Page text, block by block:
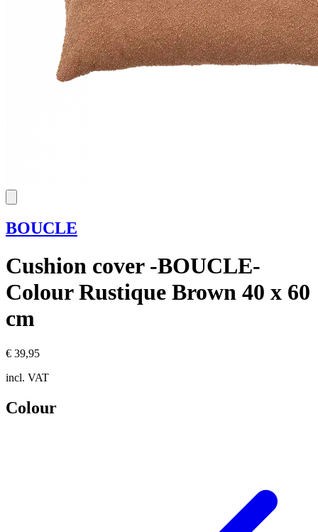
BOUCLE
Cushion cover -BOUCLE-
Colour Rustique Brown 40 x 60
cm
€ 39,95
incl. VAT
Colour